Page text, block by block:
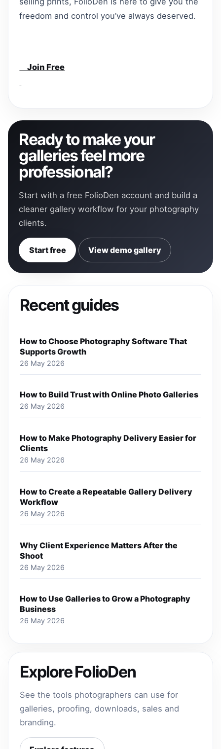
freedom and control you’ve always deserved.
Join Free
Ready to make your
galleries feel more
professional?
Start with a free FolioDen account and build a
cleaner gallery workflow for your photography
clients.
Start free View demo gallery
Recent guides
How to Choose Photography Software That
Supports Growth
26 May 2026
How to Build Trust with Online Photo Galleries
26 May 2026
How to Make Photography Delivery Easier for
Clients
26 May 2026
How to Create a Repeatable Gallery Delivery
Workflow
26 May 2026
Why Client Experience Matters After the
Shoot
26 May 2026
How to Use Galleries to Grow a Photography
Business
26 May 2026
Explore FolioDen
See the tools photographers can use for
galleries, proofing, downloads, sales and
branding.